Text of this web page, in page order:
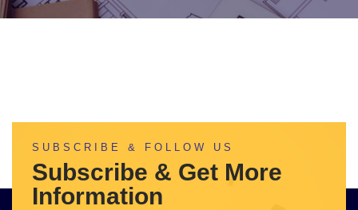
SUBSCRIBE & FOLLOW US
Subscribe & Get More
Information